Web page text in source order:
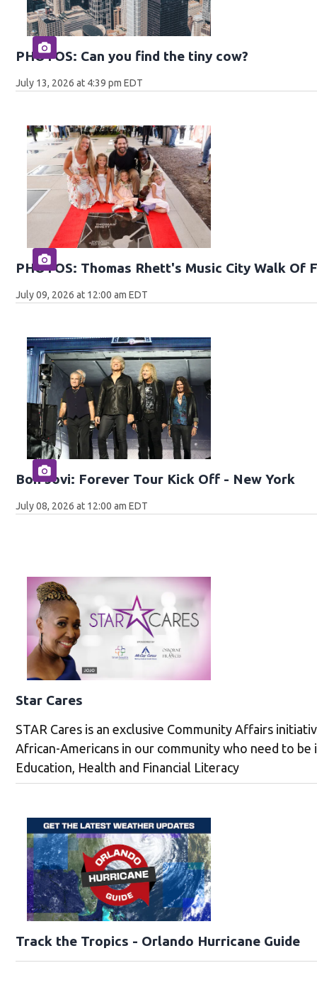
PHOTOS: Can you find the tiny cow?
July 13, 2026 at 4:39 pm EDT
PHOTOS: Thomas Rhett's Music City Walk Of
July 09, 2026 at 12:00 am EDT
Bon Jovi: Forever Tour Kick Off - New York
July 08, 2026 at 12:00 am EDT
Star Cares
STAR Cares is an exclusive Community Affairs
African-Americans in our community who need to
Education, Health and Financial Literacy
Track the Tropics - Orlando Hurricane Guide